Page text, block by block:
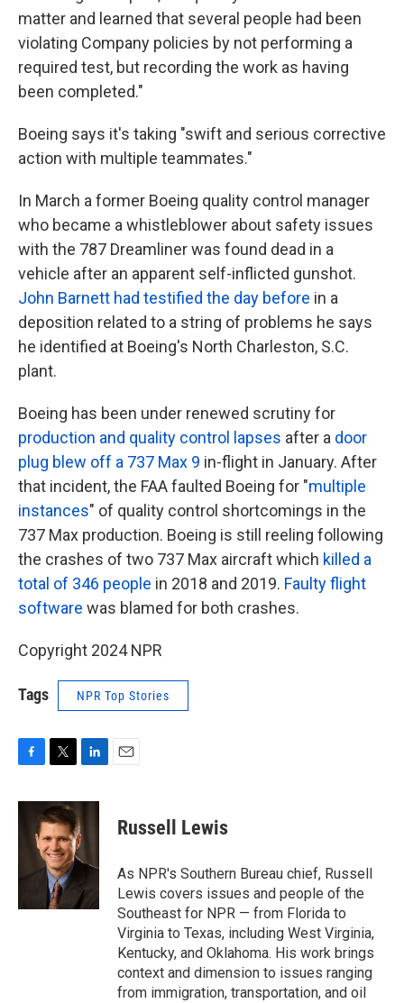
matter and learned that several people had been
violating Company policies by not performing a
required test, but recording the work as having
been completed."
Boeing says it's taking "swift and serious corrective
action with multiple teammates."
In March a former Boeing quality control manager
who became a whistleblower about safety issues
with the 787 Dreamliner was found dead in a
vehicle after an apparent self-inflicted gunshot.
John Barnett had testified the day before in a
deposition related to a string of problems he says
he identified at Boeing's North Charleston, S.C.
plant.
Boeing has been under renewed scrutiny for
production and quality control lapses after a door
plug blew off a 737 Max 9 in-flight in January. After
that incident, the FAA faulted Boeing for "multiple
instances" of quality control shortcomings in the
737 Max production. Boeing is still reeling following
the crashes of two 737 Max aircraft which killed a
total of 346 people in 2018 and 2019. Faulty flight
software was blamed for both crashes.
Copyright 2024 NPR
Tags NPR Top Stories
c
i
t
t
e
r
n
k
e
I
n
Russell Lewis
As NPR's Southern Bureau chief, Russell
Lewis covers issues and people of the
Southeast for NPR — from Florida to
Virginia to Texas, including West Virginia,
Kentucky, and Oklahoma. His work brings
context and dimension to issues ranging
from immigration, transportation, and oil